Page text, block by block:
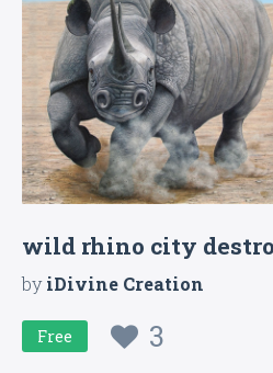
wild rhino city
byiDivine Creation
Free 3